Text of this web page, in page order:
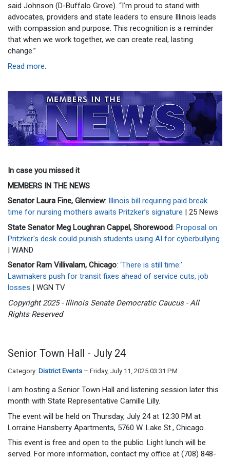
said Johnson (D-Buffalo Grove). “I’m proud to stand with
advocates, providers and state leaders to ensure Illinois leads
with compassion and purpose. This recognition is a reminder
that when we work together, we can create real, lasting
change.”
Read more.
In case you missed it
MEMBERS IN THE NEWS
Senator Laura Fine, Glenview: Illinois bill requiring paid break
time for nursing mothers awaits Pritzker’s signature | 25 News
State Senator Meg Loughran Cappel, Shorewood: Proposal on
Pritzker's desk could punish students using AI for cyberbullying
| WAND
Senator Ram Villivalam, Chicago: ‘There is still time:’
Lawmakers push for transit fixes ahead of service cuts, job
losses | WGN TV
Copyright 2025 - Illinois Senate Democratic Caucus - All
Rights Reserved
Senior Town Hall - July 24
Category: District Events Friday, July 11, 2025 03:31 PM
I am hosting a Senior Town Hall and listening session later this
month with State Representative Camille Lilly.
The event will be held on Thursday, July 24 at 12:30 PM at
Lorraine Hansberry Apartments, 5760 W. Lake St., Chicago.
This event is free and open to the public. Light lunch will be
served. For more information, contact my office at (708) 848-